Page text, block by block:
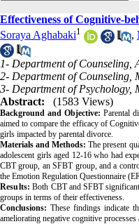
Effectiveness of Cognitive-
Soraya Aghabaki1 ,
1- Department of Counseling,
2- Department of Counseling,
3- Department of Psychology,
Abstract:
(1583 Views)
Background and Objective: Parental
aimed to compare the efficacy of
girls impacted by parental divorce.
Materials and Methods: The present
adolescent girls aged 12-16 who had
CBT group, an SFBT group, and a
the Emotion Regulation Questionnaire
Results: Both CBT and SFBT
groups in terms of their effectiveness.
Conclusions: These findings indicate
ameliorating negative cognitive